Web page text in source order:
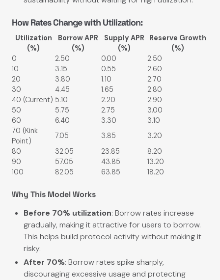
How Rates Change with Utilization:
Utilization
(%)
Borrow APR
(%)
Supply APR
(%)
Reserve Growth
(%)
0
2.50 0.00
2.50
10
3.15 0.55
2.60
20
3.80 1.10
2.70
30
4.45 1.65
2.80
40 (Current) 5.10 2.20
2.90
50
5.75 2.75
3.00
60
6.40 3.30
3.10
70 (Kink
Point)
7.05 3.85
3.20
80
32.05 23.85
8.20
90
57.05 43.85
13.20
100
82.05 63.85 18.20
Why This Model Works
Before 70% utilization: Borrow rates increase
gradually, making it attractive for users to borrow.
This helps build protocol activity without making it
risky.
After 70%: Borrow rates spike sharply,
discouraging excessive usage and protecting